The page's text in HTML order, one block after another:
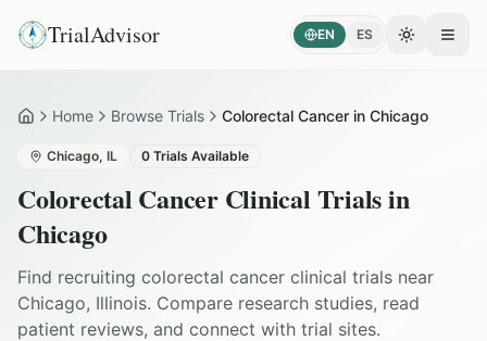
TrialAdvisor EN ES Toggle
HomeHome Browse Trials Colorectal Cancer in Chicago
Chicago, IL 0 Trials Available
Colorectal CancerClinical Trials in
Chicago
Find recruiting colorectal cancer clinical trials near
Chicago, Illinois. Compare research studies, read
patient reviews, and connect with trial sites.